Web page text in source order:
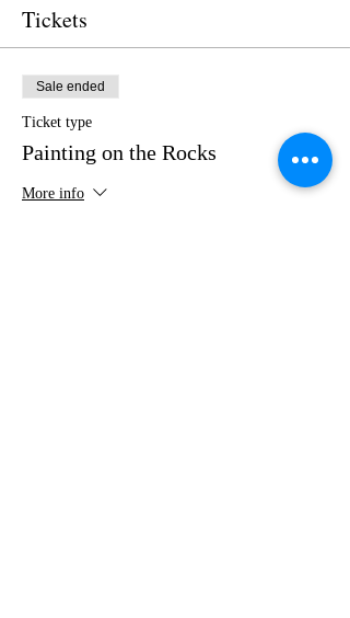
Tickets
Sale ended
Ticket type
Painting on the Rocks
More info